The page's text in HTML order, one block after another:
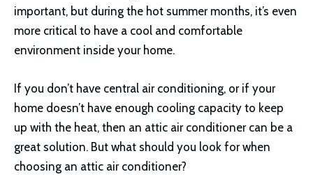
important, but during the hot summer months, it’s even
more critical to have a cool and comfortable
environment inside your home.
If you don’t have central air conditioning, or if your
home doesn’t have enough cooling capacity to keep
up with the heat, then an attic air conditioner can be a
great solution. But what should you look for when
choosing an attic air conditioner?